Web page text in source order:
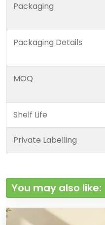
Packaging
Packaging Details
MOQ
Shelf Life
Private Labelling
You may also like: